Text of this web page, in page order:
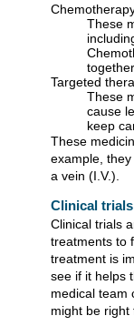
These
Targeted
These
cause
keep
These
example,
a vein (I.V.).
Clinical trials
Clinical trials
treatments to
treatment is
see if it helps
medical team
might be right